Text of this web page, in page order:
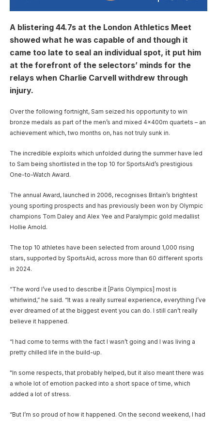
A blistering 44.7s at the London Athletics Meet
showed what he was capable of and though it
came too late to seal an individual spot, it put him
at the forefront of the selectors’ minds for the
relays when Charlie Carvell withdrew through
injury.
Over the following fortnight, Sam seized his opportunity to win
bronze medals as part of the men’s and mixed 4x400m quartets – an
achievement which, two months on, has not truly sunk in.
The incredible exploits which unfolded during the summer have led
to Sam being shortlisted in the top 10 for SportsAid’s prestigious
One-to-Watch Award.
The annual Award, launched in 2006, recognises Britain’s brightest
young sporting prospects and has previously been won by Olympic
champions Tom Daley and Alex Yee and Paralympic gold medallist
Hollie Arnold.
The top 10 athletes have been selected from around 1,000 rising
stars, supported by SportsAid, across more than 60 different sports
in 2024.
“The word I’ve used to describe it [Paris Olympics] most is
whirlwind,” he said. “It was a really surreal experience, everything I’ve
ever dreamed of at the biggest event you can do. I still can’t really
believe it happened.
“I had come to terms with the fact I wasn’t going and I was living a
pretty chilled life in the build-up.
"In some respects, that probably helped, but it also meant there was
a whole lot of emotion packed into a short space of time, which
added a lot of stress.
“But I’m so proud of how it happened. On the second weekend, I had